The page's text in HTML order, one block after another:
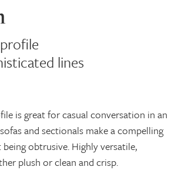
lines
is great for casual conversation in an
and sectionals make a compelling
obtrusive. Highly versatile,
plush or clean and crisp.